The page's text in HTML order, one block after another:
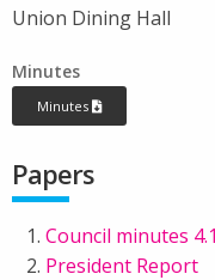
Union Dining Hall
Minutes
Minutes
Papers
Council minutes
President Report